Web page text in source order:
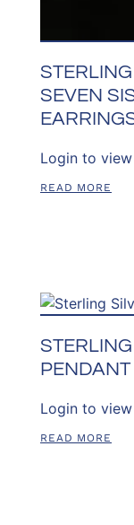
SEVEN
Login to
READ MORE
PENDANT
Login to
READ MORE